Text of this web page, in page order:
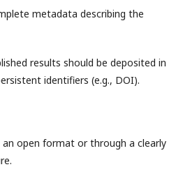
metadata describing the
results should be deposited in
identifiers (e.g., DOI).
open format or through a clearly